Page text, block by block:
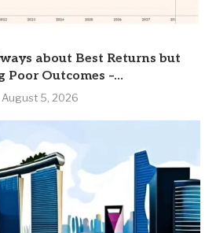
about Best Returns but
Poor Outcomes –...
August 5, 2026